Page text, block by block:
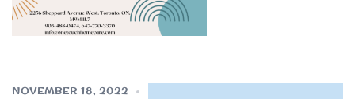
NOVEMBER 18, 2022